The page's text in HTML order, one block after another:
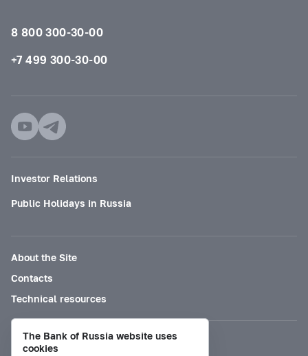
8 800 300-30-00
+7 499 300-30-00
Investor Relations
Public Holidays in Russia
About the Site
Contacts
Technical resources
Mode for visually impaired
The Bank of Russia website uses
cookies